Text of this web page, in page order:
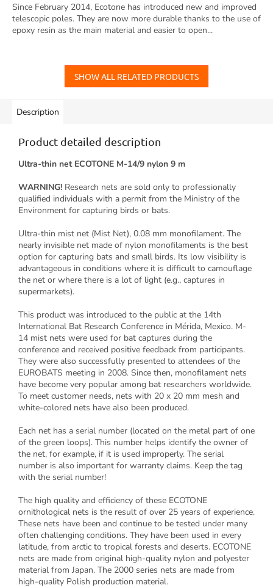
Since February 2014, Ecotone has introduced new and improved
telescopic poles. They are now more durable thanks to the use of
epoxy resin as the main material and easier to open...
SHOW ALL RELATED PRODUCTS
Description
Product detailed description
Ultra-thin net ECOTONE M-14/9 nylon 9 m
WARNING! Research nets are sold only to professionally
qualified individuals with a permit from the Ministry of the
Environment for capturing birds or bats.
Ultra-thin mist net (Mist Net), 0.08 mm monofilament. The
nearly invisible net made of nylon monofilaments is the best
option for capturing bats and small birds. Its low visibility is
advantageous in conditions where it is difficult to camouflage
the net or where there is a lot of light (e.g., captures in
supermarkets).
This product was introduced to the public at the 14th
International Bat Research Conference in Mérida, Mexico. M-
14 mist nets were used for bat captures during the
conference and received positive feedback from participants.
They were also successfully presented to attendees of the
EUROBATS meeting in 2008. Since then, monofilament nets
have become very popular among bat researchers worldwide.
To meet customer needs, nets with 20 x 20 mm mesh and
white-colored nets have also been produced.
Each net has a serial number (located on the metal part of one
of the green loops). This number helps identify the owner of
the net, for example, if it is used improperly. The serial
number is also important for warranty claims. Keep the tag
with the serial number!
The high quality and efficiency of these ECOTONE
ornithological nets is the result of over 25 years of experience.
These nets have been and continue to be tested under many
often challenging conditions. They have been used in every
latitude, from arctic to tropical forests and deserts. ECOTONE
nets are made from original high-quality nylon and polyester
material from Japan. The 2000 series nets are made from
high-quality Polish production material.